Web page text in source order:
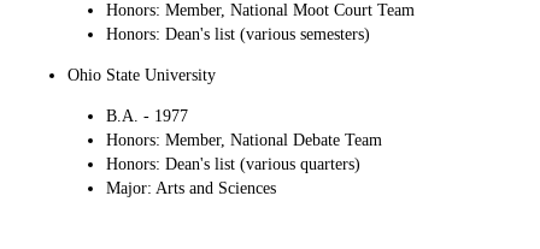
Honors: Member, National Moot Court Team
Honors: Dean's list (various semesters)
Ohio State University
B.A. - 1977
Honors: Member, National Debate Team
Honors: Dean's list (various quarters)
Major: Arts and Sciences